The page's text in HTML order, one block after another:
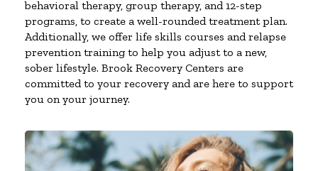
behavioral therapy, group therapy, and 12-step
programs, to create a well-rounded treatment plan.
Additionally, we offer life skills courses and relapse
prevention training to help you adjust to a new,
sober lifestyle. Brook Recovery Centers are
committed to your recovery and are here to support
you on your journey.